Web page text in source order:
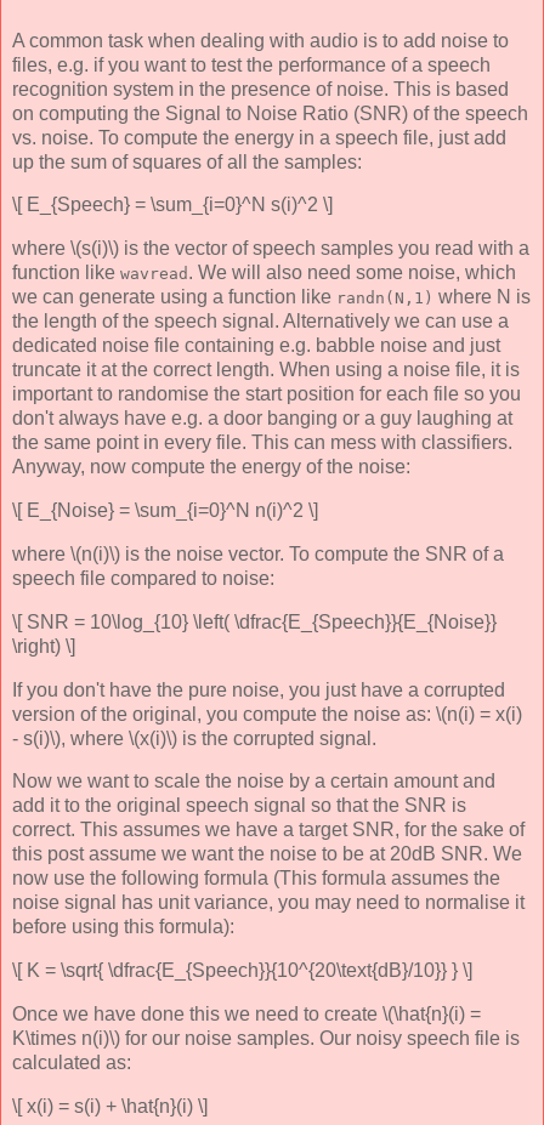
A common task when dealing with audio is to add noise to
files, e.g. if you want to test the performance of a speech
recognition system in the presence of noise. This is based
on computing the Signal to Noise Ratio (SNR) of the speech
vs. noise. To compute the energy in a speech file, just add
up the sum of squares of all the samples:
\[ E_{Speech} = \sum_{i=0}^N s(i)^2 \]
where \(s(i)\) is the vector of speech samples you read with a
function like wavread . We will also need some noise, which
we can generate using a function like randn(N,1) where N is
the length of the speech signal. Alternatively we can use a
dedicated noise file containing e.g. babble noise and just
truncate it at the correct length. When using a noise file, it is
important to randomise the start position for each file so you
don't always have e.g. a door banging or a guy laughing at
the same point in every file. This can mess with classifiers.
Anyway, now compute the energy of the noise:
\[ E_{Noise} = \sum_{i=0}^N n(i)^2 \]
where \(n(i)\) is the noise vector. To compute the SNR of a
speech file compared to noise:
\[ SNR = 10\log_{10} \left( \dfrac{E_{Speech}}{E_{Noise}}
\right) \]
If you don't have the pure noise, you just have a corrupted
version of the original, you compute the noise as: \(n(i) = x(i)
- s(i)\), where \(x(i)\) is the corrupted signal.
Now we want to scale the noise by a certain amount and
add it to the original speech signal so that the SNR is
correct. This assumes we have a target SNR, for the sake of
this post assume we want the noise to be at 20dB SNR. We
now use the following formula (This formula assumes the
noise signal has unit variance, you may need to normalise it
before using this formula):
\[ K = \sqrt{ \dfrac{E_{Speech}}{10^{20\text{dB}/10}} } \]
Once we have done this we need to create \(\hat{n}(i) =
K\times n(i)\) for our noise samples. Our noisy speech file is
calculated as:
\[ x(i) = s(i) + \hat{n}(i) \]